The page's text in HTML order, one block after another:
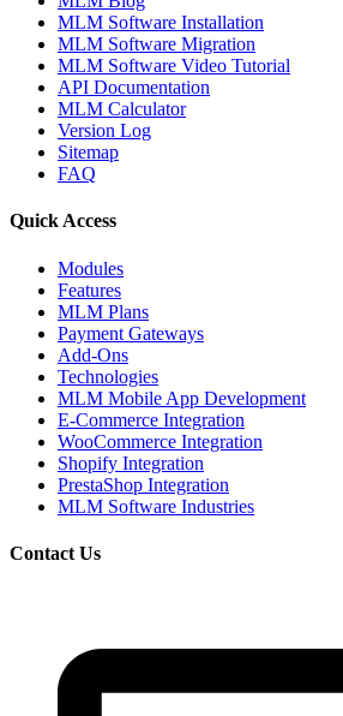
MLM Software Installation
MLM Software Migration
MLM Software Video Tutorial
API Documentation
MLM Calculator
Version Log
Sitemap
FAQ
Quick Access
Modules
Features
MLM Plans
Payment Gateways
Add-Ons
Technologies
MLM Mobile App Development
E-Commerce Integration
WooCommerce Integration
Shopify Integration
PrestaShop Integration
MLM Software Industries
Contact Us